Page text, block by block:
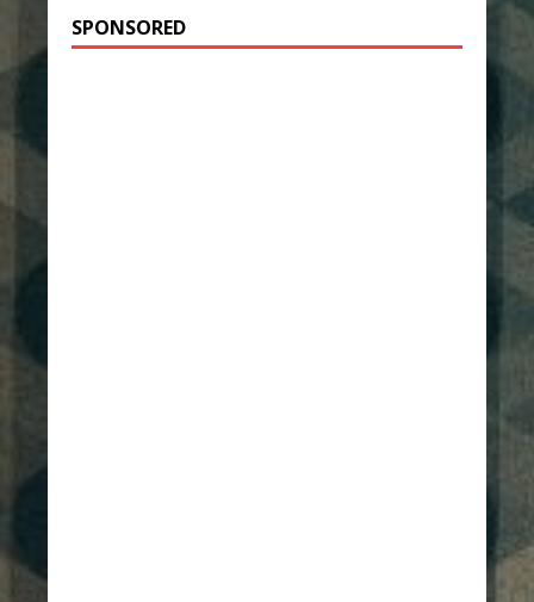
SPONSORED